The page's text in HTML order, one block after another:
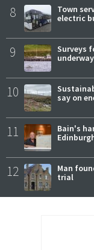
8
Town
electric
9
Surveys
underway
10
say on
11
Bain's
12
Man
trial